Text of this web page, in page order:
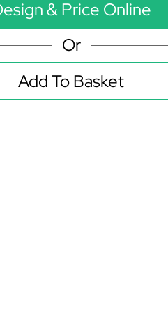
& Price Online
Or
Add To Basket